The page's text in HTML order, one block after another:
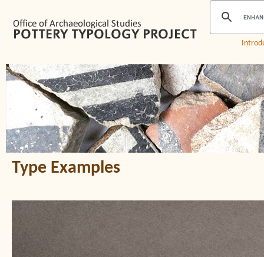
Type Examples